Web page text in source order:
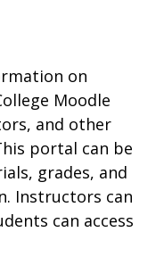
on
Moodle
and other
portal can be
grades, and
Instructors can
can access